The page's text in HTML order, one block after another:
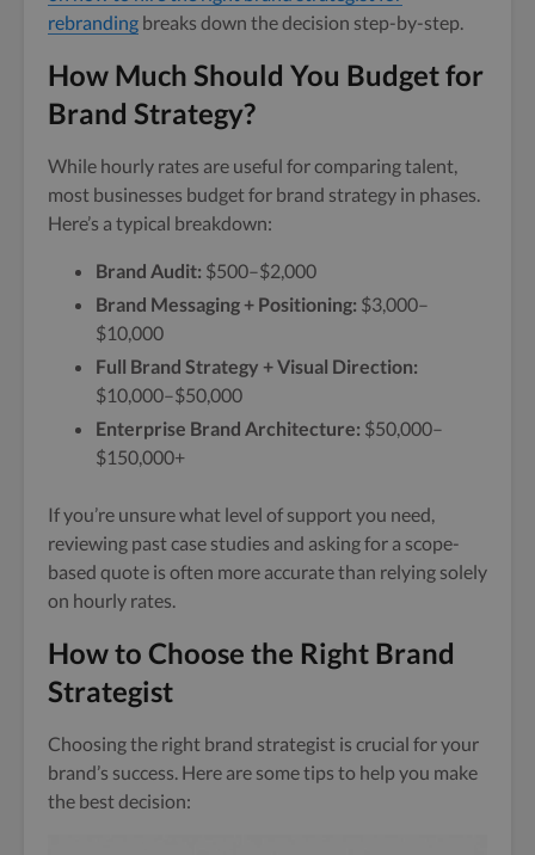
rebranding breaks down the decision step-by-step.
How Much Should You Budget for
Brand Strategy?
While hourly rates are useful for comparing talent,
most businesses budget for brand strategy in phases.
Here’s a typical breakdown:
Brand Audit: $500–$2,000
Brand Messaging + Positioning: $3,000–
$10,000
Full Brand Strategy + Visual Direction:
$10,000–$50,000
Enterprise Brand Architecture: $50,000–
$150,000+
If you’re unsure what level of support you need,
reviewing past case studies and asking for a scope-
based quote is often more accurate than relying solely
on hourly rates.
How to Choose the Right Brand
Strategist
Choosing the right brand strategist is crucial for your
brand’s success. Here are some tips to help you make
the best decision: